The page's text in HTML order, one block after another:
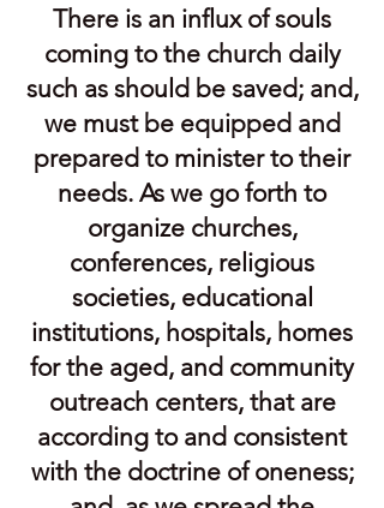
There is an influx of souls
coming to the church daily
such as should be saved; and,
we must be equipped and
prepared to minister to their
needs. As we go forth to
organize churches,
conferences, religious
societies, educational
institutions, hospitals, homes
for the aged, and community
outreach centers, that are
according to and consistent
with the doctrine of oneness;